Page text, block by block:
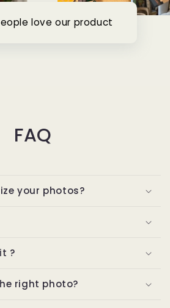
love our product
FAQ
your photos?
?
right photo?